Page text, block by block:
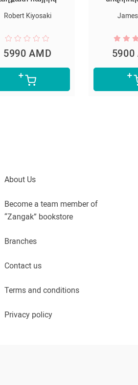
Robert Kiyosaki
5990 AMD 5900
About Us
Become a team member of
“Zangak” bookstore
Branches
Contact us
Terms and conditions
Privacy policy